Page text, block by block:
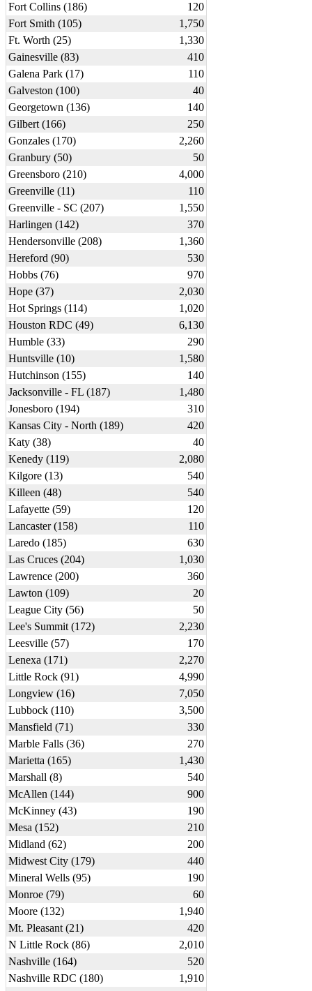
Fort Collins (186)
120
Fort Smith (105)
1,750
Ft. Worth (25)
1,330
Gainesville (83)
410
Galena Park (17)
110
Galveston (100)
40
Georgetown (136)
140
Gilbert (166)
250
Gonzales (170)
2,260
Granbury (50)
50
Greensboro (210)
4,000
Greenville (11)
110
Greenville - SC (207)
1,550
Harlingen (142)
370
Hendersonville (208)
1,360
Hereford (90)
530
Hobbs (76)
970
Hope (37)
2,030
Hot Springs (114)
1,020
Houston RDC (49)
6,130
Humble (33)
290
Huntsville (10)
1,580
Hutchinson (155)
140
Jacksonville - FL (187)
1,480
Jonesboro (194)
310
Kansas City - North (189)
420
Katy (38)
40
Kenedy (119)
2,080
Kilgore (13)
540
Killeen (48)
540
Lafayette (59)
120
Lancaster (158)
110
Laredo (185)
630
Las Cruces (204)
1,030
Lawrence (200)
360
Lawton (109)
20
League City (56)
50
Lee's Summit (172)
2,230
Leesville (57)
170
Lenexa (171)
2,270
Little Rock (91)
4,990
Longview (16)
7,050
Lubbock (110)
3,500
Mansfield (71)
330
Marble Falls (36)
270
Marietta (165)
1,430
Marshall (8)
540
McAllen (144)
900
McKinney (43)
190
Mesa (152)
210
Midland (62)
200
Midwest City (179)
440
Mineral Wells (95)
190
Monroe (79)
60
Moore (132)
1,940
Mt. Pleasant (21)
420
N Little Rock (86)
2,010
Nashville (164)
520
Nashville RDC (180)
1,910